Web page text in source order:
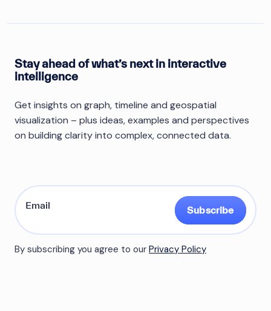
Stay ahead of what’s next in interactive
intelligence
Get insights on graph, timeline and geospatial
visualization – plus ideas, examples and perspectives
on building clarity into complex, connected data.
Subscribe
By subscribing you agree to our Privacy Policy